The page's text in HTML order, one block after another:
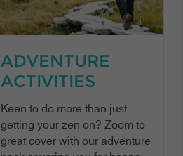
ADVENTURE
ACTIVITIES
Keen to do more than just
getting your zen on? Zoom to
great cover with our adventure